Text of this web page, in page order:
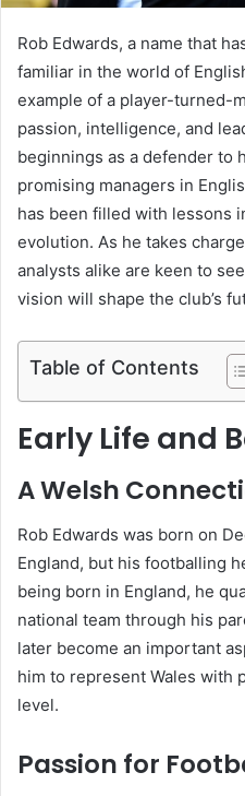
Rob Edwards, a name that
familiar in the world of
example of a player-turned-
passion, intelligence, and
beginnings as a defender to
promising managers in
has been filled with lessons
evolution. As he takes
analysts alike are keen to
vision will shape the club’s
Table of Contents
Early Life and
A Welsh
Rob Edwards was born on
England, but his footballing
being born in England, he
national team through his
later become an important
him to represent Wales with
level.
Passion for